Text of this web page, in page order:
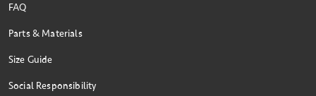
FAQ
Parts & Materials
Size Guide
Social Responsibility